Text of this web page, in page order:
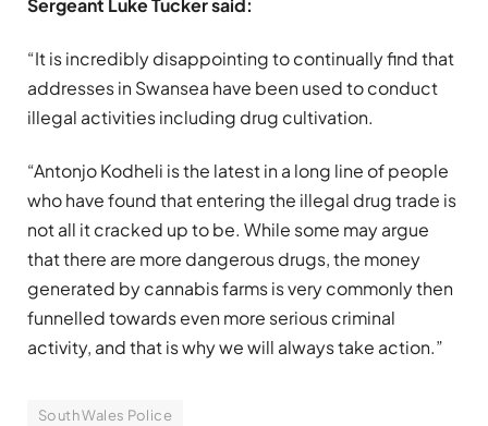
“It is incredibly disappointing to continually find that
addresses in Swansea have been used to conduct
illegal activities including drug cultivation.
“Antonjo Kodheli is the latest in a long line of people
who have found that entering the illegal drug trade is
not all it cracked up to be. While some may argue
that there are more dangerous drugs, the money
generated by cannabis farms is very commonly then
funnelled towards even more serious criminal
activity, and that is why we will always take action.”
South Wales Police